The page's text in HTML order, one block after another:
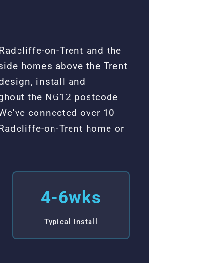
on-Trent and the
homes above the Trent
install and
the NG12 postcode
connected over 10
on-Trent home or
4-6wks
Typical Install